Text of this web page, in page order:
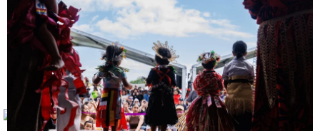
How to grow the next generation of Pasifika politicians
Sunpix-Awards
Tagata Pasifika